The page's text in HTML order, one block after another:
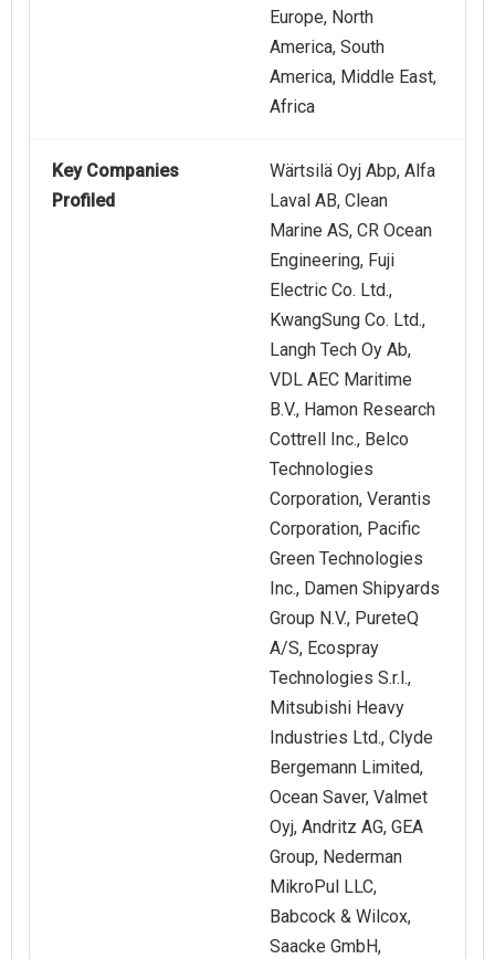
Europe, North
America, South
America, Middle East,
Africa
Key Companies
Profiled
Wärtsilä Oyj Abp, Alfa
Laval AB, Clean
Marine AS, CR Ocean
Engineering, Fuji
Electric Co. Ltd.,
KwangSung Co. Ltd.,
Langh Tech Oy Ab,
VDL AEC Maritime
B.V., Hamon Research
Cottrell Inc., Belco
Technologies
Corporation, Verantis
Corporation, Pacific
Green Technologies
Inc., Damen Shipyards
Group N.V., PureteQ
A/S, Ecospray
Technologies S.r.l.,
Mitsubishi Heavy
Industries Ltd., Clyde
Bergemann Limited,
Ocean Saver, Valmet
Oyj, Andritz AG, GEA
Group, Nederman
MikroPul LLC,
Babcock & Wilcox,
Saacke GmbH,